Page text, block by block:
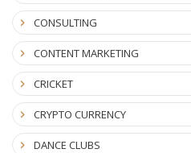
CONSULTING
CONTENT MARKETING
CRICKET
CRYPTO CURRENCY
DANCE CLUBS